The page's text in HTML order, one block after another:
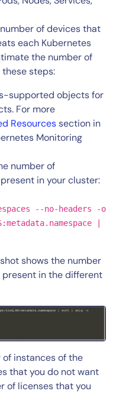
of devices that
each Kubernetes
the number of
steps:
supported objects for
For more
Resourcessection in
Monitoring
number of
in your cluster:
--no-headers -o
|
shows the number
in the different
instances of the
that you do not want
of licenses that you